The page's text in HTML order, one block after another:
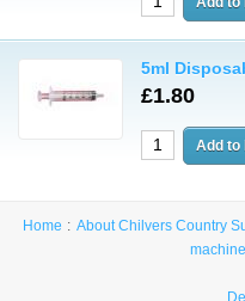
5ml
£1.80
Home About Chilvers Country